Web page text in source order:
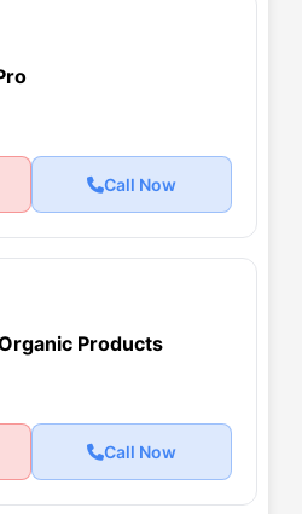
Call Now
Products
Call Now